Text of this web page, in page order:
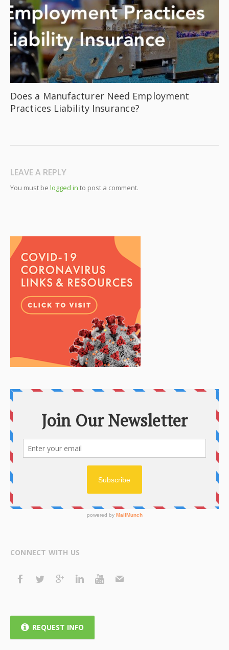
Does a Manufacturer Need Employment
Practices Liability Insurance?
LEAVE A REPLY
You must be logged in to post a comment.
CONNECT WITH US
REQUEST INFO